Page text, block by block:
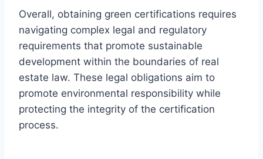
Overall, obtaining green certifications requires
navigating complex legal and regulatory
requirements that promote sustainable
development within the boundaries of real
estate law. These legal obligations aim to
promote environmental responsibility while
protecting the integrity of the certification
process.